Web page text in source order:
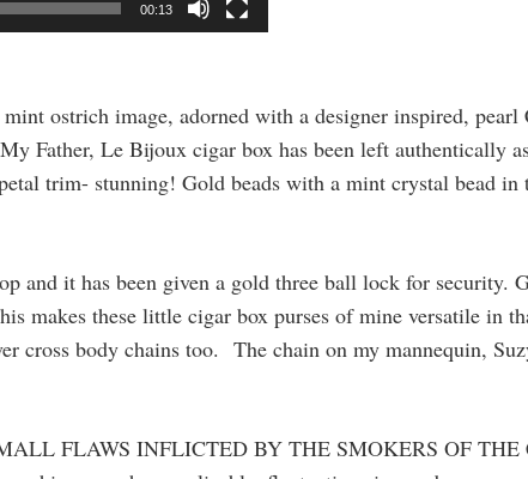
00:13
ostrich image, adorned with a designer inspired,
My Father, Le Bijoux cigar box has been left authentically
trim- stunning! Gold beads with a mint crystal bead in
and it has been given a gold three ball lock for security.
makes these little cigar box purses of mine versatile in
cross body chains too. The chain on my mannequin,
FLAWS INFLICTED BY THE SMOKERS OF